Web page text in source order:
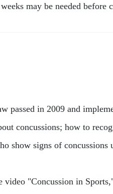
may be needed before
passed in 2009 and
concussions; how to
show signs of
video "Concussion in